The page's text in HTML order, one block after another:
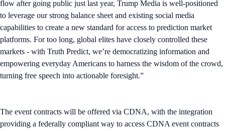
flow after going public just last year, Trump Media is well-positioned
to leverage our strong balance sheet and existing social media
capabilities to create a new standard for access to prediction market
platforms. For too long, global elites have closely controlled these
markets - with Truth Predict, we’re democratizing information and
empowering everyday Americans to harness the wisdom of the crowd,
turning free speech into actionable foresight.”
The event contracts will be offered via CDNA, with the integration
providing a federally compliant way to access CDNA event contracts